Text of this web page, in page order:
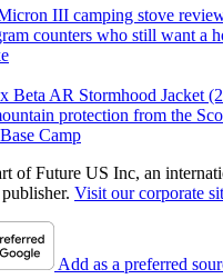
III camping stove
counters who still want a
Beta AR Stormhood Jacket
protection from the
Camp
of Future US Inc, an
Visit our corporate
Add as a preferred